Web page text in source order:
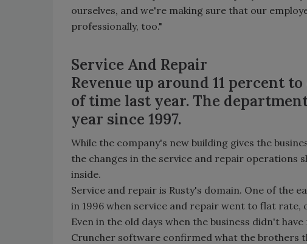
ourselves, and we're making sure that our
professionally, too."
Service And Repair
Revenue up around 11 percent
of time last year. The
year since 1997.
While the company's new building gives the
the changes in the service and repair operations
inside.
Service and repair is Rusty's domain. One of the
in 1996 when service and repair went to flat
Even in the old days when the business didn't
Cruncher software confirmed what the brothers